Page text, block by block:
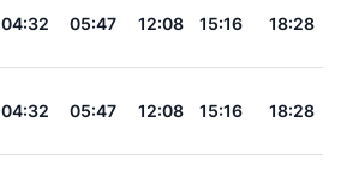
04:32 05:47 12:08 15:16 18:28
04:32 05:47 12:08 15:16 18:28